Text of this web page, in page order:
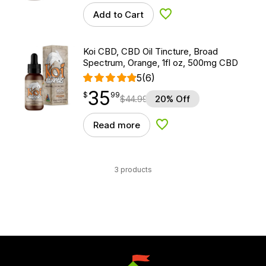
Add to Cart Add to Wishlist
Koi CBD, CBD Oil Tincture, Broad
Spectrum, Orange, 1fl oz, 500mg CBD
5(6)
$35.99
$35
point 99$44.99 20% Off
Read more Add to Wishlist
3 products